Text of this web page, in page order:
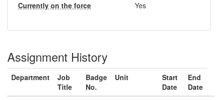
Currently on the force
Yes
Assignment History
Department
Job
Title
Badge
No.
Unit
Start
Date
End
Date